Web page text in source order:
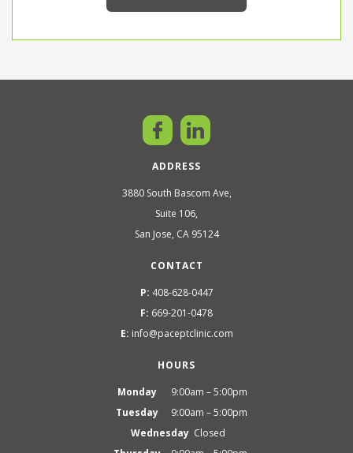
ADDRESS
3880 South Bascom Ave,
Suite 106,
San Jose, CA 95124
CONTACT
P: 408-628-0447
F: 669-201-0478
E: info@paceptclinic.com
HOURS
Monday
9:00am – 5:00pm
Tuesday
9:00am – 5:00pm
Wednesday Closed